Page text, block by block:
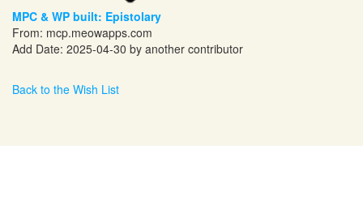
MPC & WP built: Epistolary
From: mcp.meowapps.com
Add Date: 2025-04-30 by another contributor
Back to the Wish List